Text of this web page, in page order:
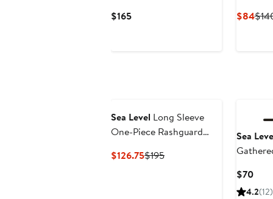
$165Current
$84
Sea Level Long Sleeve
One-Piece Rashguard
$126.75Current
$195Previous
Sea
$70
4.2(12)